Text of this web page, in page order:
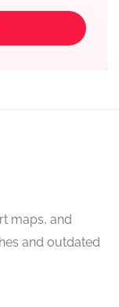
maps, and
and outdated